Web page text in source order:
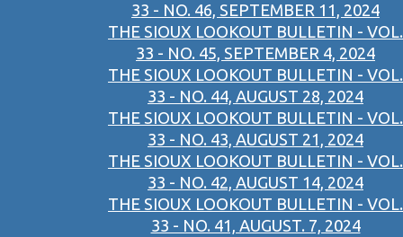
33 - NO. 46, SEPTEMBER 11, 2024
THE SIOUX LOOKOUT BULLETIN - VOL.
33 - NO. 45, SEPTEMBER 4, 2024
THE SIOUX LOOKOUT BULLETIN - VOL.
33 - NO. 44, AUGUST 28, 2024
THE SIOUX LOOKOUT BULLETIN - VOL.
33 - NO. 43, AUGUST 21, 2024
THE SIOUX LOOKOUT BULLETIN - VOL.
33 - NO. 42, AUGUST 14, 2024
THE SIOUX LOOKOUT BULLETIN - VOL.
33 - NO. 41, AUGUST. 7, 2024